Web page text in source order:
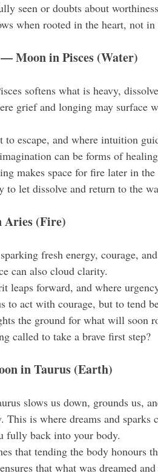
seen or doubts about worthiness
when rooted in the heart, not in
Moon in Pisces (Water)
softens what is heavy,
grief and longing may surface
escape, and where intuition
can be forms of
makes space for fire later in the
to let dissolve and return to the
(Fire)
fresh energy, courage,
can also cloud clarity.
leaps forward, and where
to act with courage, but to tend
the ground for what will soon
called to take a brave first step?
in Taurus (Earth)
slows us down, grounds us,
This is where dreams and sparks
fully back into your body.
that tending the body honours
that what was dreamed